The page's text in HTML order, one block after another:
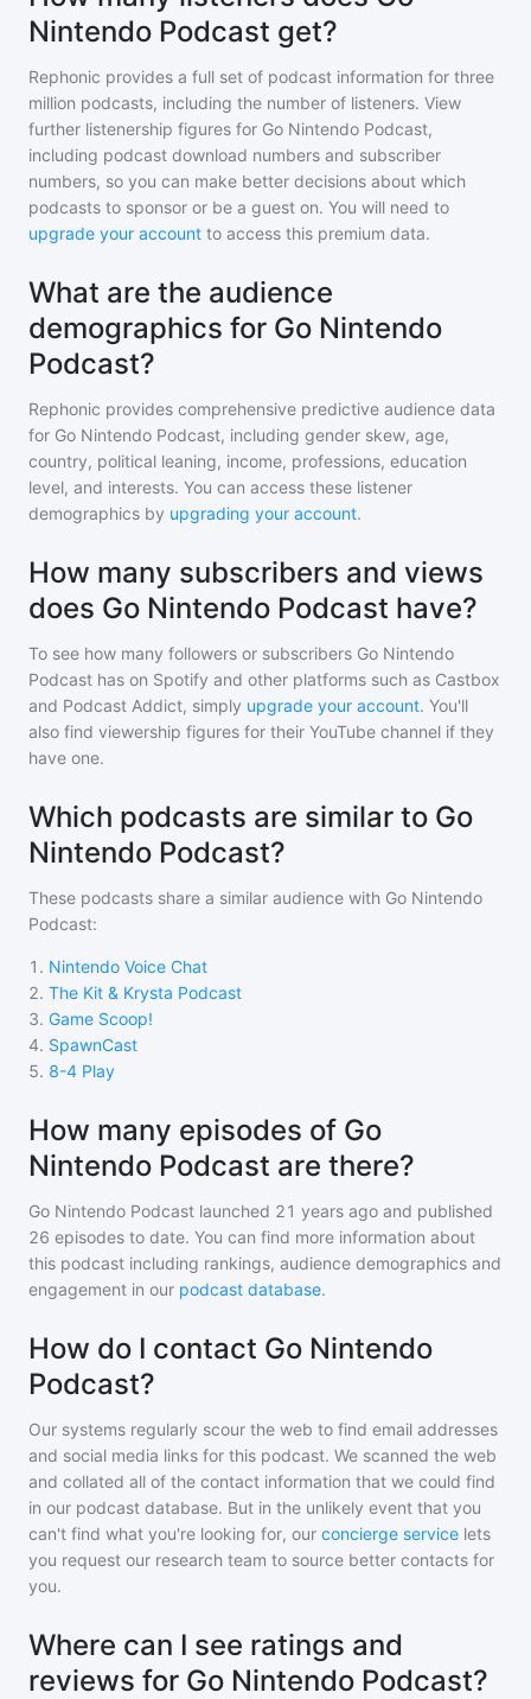
Nintendo Podcast get?
Rephonic provides a full set of podcast information for three
million podcasts, including the number of listeners. View
further listenership figures for Go Nintendo Podcast,
including podcast download numbers and subscriber
numbers, so you can make better decisions about which
podcasts to sponsor or be a guest on. You will need to
upgrade your account to access this premium data.
What are the audience
demographics for Go Nintendo
Podcast?
Rephonic provides comprehensive predictive audience data
for Go Nintendo Podcast, including gender skew, age,
country, political leaning, income, professions, education
level, and interests. You can access these listener
demographics by upgrading your account.
How many subscribers and views
does Go Nintendo Podcast have?
To see how many followers or subscribers Go Nintendo
Podcast has on Spotify and other platforms such as Castbox
and Podcast Addict, simply upgrade your account. You'll
also find viewership figures for their YouTube channel if they
have one.
Which podcasts are similar to Go
Nintendo Podcast?
These podcasts share a similar audience with Go Nintendo
Podcast:
1 . Nintendo Voice Chat
2. The Kit & Krysta Podcast
3. Game Scoop!
4. SpawnCast
5. 8-4 Play
How many episodes of Go
Nintendo Podcast are there?
Go Nintendo Podcast launched 21 years ago and published
26 episodes to date. You can find more information about
this podcast including rankings, audience demographics and
engagement in our podcast database.
How do I contact Go Nintendo
Podcast?
Our systems regularly scour the web to find email addresses
and social media links for this podcast. We scanned the web
and collated all of the contact information that we could find
in our podcast database. But in the unlikely event that you
can't find what you're looking for, our concierge service lets
you request our research team to source better contacts for
you.
Where can I see ratings and
reviews for Go Nintendo Podcast?